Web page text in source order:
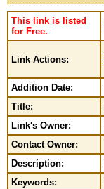
This link is listed
for Free.
Link Actions:
Addition Date:
Title:
Link's Owner:
Contact Owner:
Description:
Keywords: